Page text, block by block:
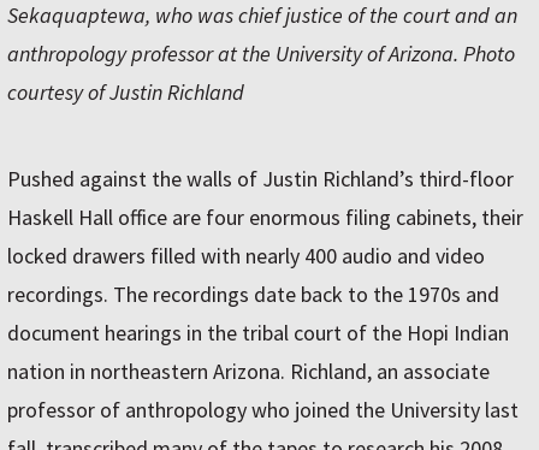
Sekaquaptewa, who was chief justice of the court and an
anthropology professor at the University of Arizona. Photo
courtesy of Justin Richland
Pushed against the walls of Justin Richland’s third-floor
Haskell Hall office are four enormous filing cabinets, their
locked drawers filled with nearly 400 audio and video
recordings. The recordings date back to the 1970s and
document hearings in the tribal court of the Hopi Indian
nation in northeastern Arizona. Richland, an associate
professor of anthropology who joined the University last